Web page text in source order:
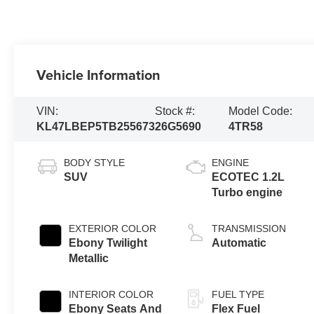
Vehicle Information
VIN:
KL47LBEP5TB255673
Stock #:
26G5690
Model Code:
4TR58
BODY STYLE
SUV
EXTERIOR COLOR
Ebony Twilight
Metallic
INTERIOR COLOR
Ebony Seats And
ENGINE
ECOTEC 1.2L
Turbo engine
TRANSMISSION
Automatic
FUEL TYPE
Flex Fuel